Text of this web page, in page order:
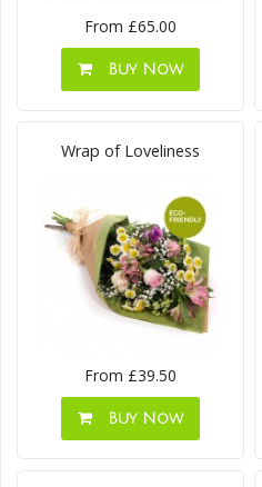
From £65.00
Buy Now
Wrap of Loveliness
From £39.50
Buy Now